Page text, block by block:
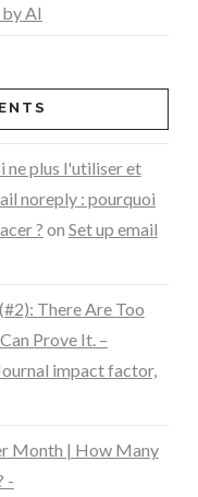
AI
ne plus l'utiliser et
noreply : pourquoi
? on Set up email
There Are Too
Prove It. –
impact factor,
Month | How Many
-